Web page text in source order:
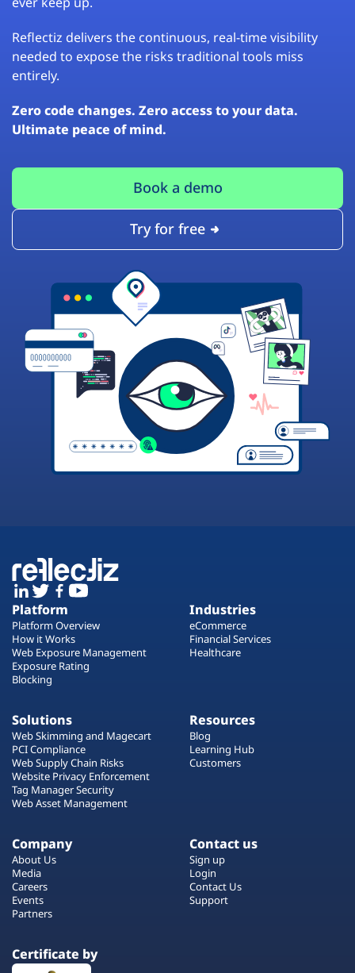
Reflectiz delivers the continuous, real-time visibility
needed to expose the risks traditional tools miss
entirely.
Zero code changes. Zero access to your data.
Ultimate peace of mind.
Book a demo
Try for free
Platform
Platform Overview
How it Works
Web Exposure Management
Exposure Rating
Blocking
Industries
eCommerce
Financial Services
Healthcare
Solutions
Web Skimming and Magecart
PCI Compliance
Web Supply Chain Risks
Website Privacy Enforcement
Tag Manager Security
Web Asset Management
Resources
Blog
Learning Hub
Customers
Company
About Us
Media
Careers
Events
Partners
Contact us
Sign up
Login
Contact Us
Support
Certificate by